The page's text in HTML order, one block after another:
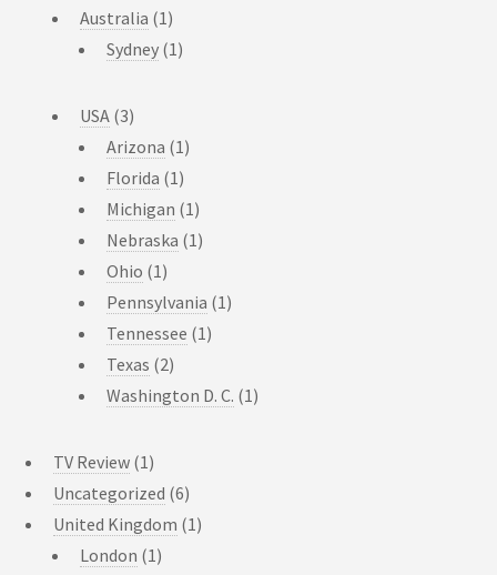
Australia (1)
Sydney (1)
USA (3)
Arizona (1)
Florida (1)
Michigan (1)
Nebraska (1)
Ohio (1)
Pennsylvania (1)
Tennessee (1)
Texas (2)
Washington D. C. (1)
TV Review (1)
Uncategorized (6)
United Kingdom (1)
London (1)